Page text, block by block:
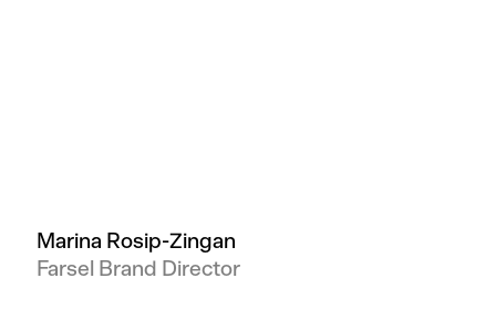
Marina Rosip-Zingan
Farsel Brand Director